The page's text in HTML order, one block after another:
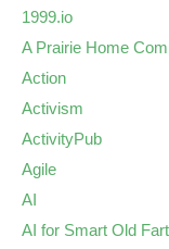
1999.io
A Prairie Home
Action
Activism
ActivityPub
Agile
AI
AI for Smart Old